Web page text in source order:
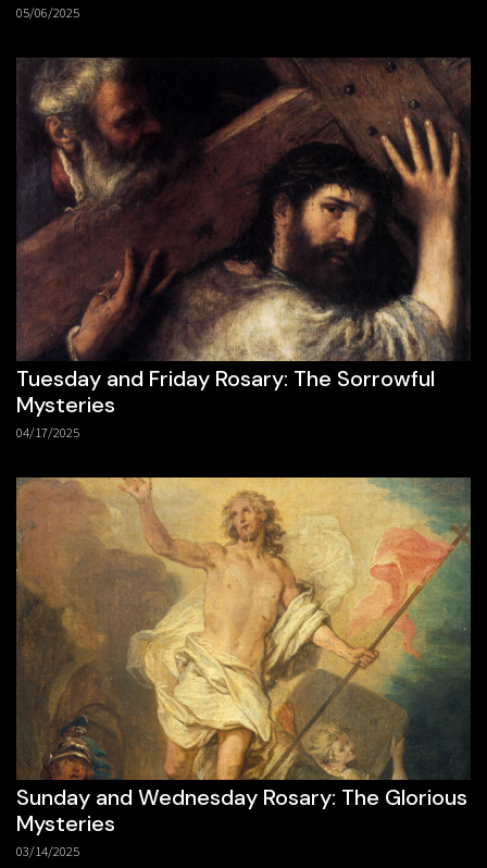
05/06/2025
Tuesday and Friday Rosary: The Sorrowful
Mysteries
04/17/2025
Sunday and Wednesday Rosary: The Glorious
Mysteries
03/14/2025